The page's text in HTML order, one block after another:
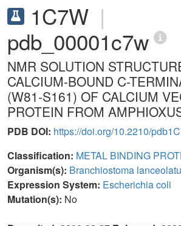
1C7W |
pdb_00001c7w
NMR SOLUTION
CALCIUM-BOUND C-
(W81-S161) OF CALCIUM
PROTEIN FROM
PDB DOI: https://doi.org/10.2210/
Classification: METAL BINDING
Organism(s): Branchiostoma
Expression System: Escherichia coli
Mutation(s): No